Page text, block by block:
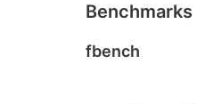
Benchmarks
fbench